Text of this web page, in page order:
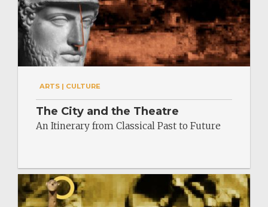
ARTS | CULTURE
The City and the Theatre
An Itinerary from Classical Past to Future